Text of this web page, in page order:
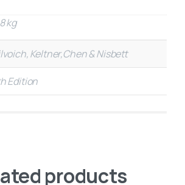
kg
Keltner,Chen & Nisbett
Edition
products